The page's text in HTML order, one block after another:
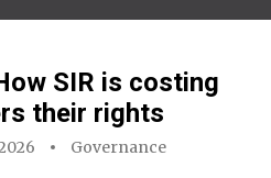
SIR is costing
their rights
Governance